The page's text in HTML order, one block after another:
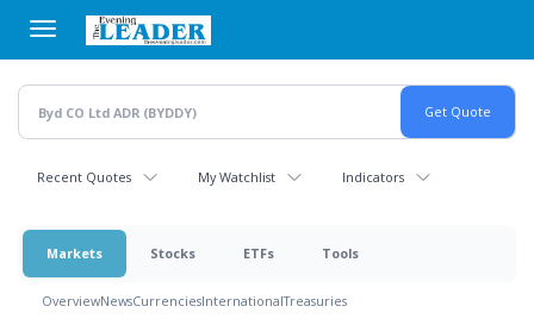
main
content
Recent Quotes My Watchlist Indicators
Markets Stocks ETFs Tools
OverviewNewsCurrenciesInternationalTreasuries